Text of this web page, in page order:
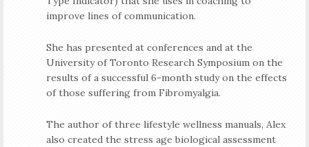
improve lines of communication.
She has presented at conferences and at the
University of Toronto Research Symposium on the
results of a successful 6-month study on the effects
of those suffering from Fibromyalgia.
The author of three lifestyle wellness manuals, Alex
also created the stress age biological assessment